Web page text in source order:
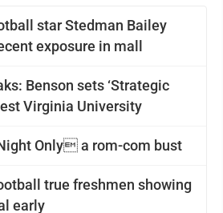
star Stedman Bailey
exposure in mall
Benson sets ‘Strategic
Virginia University
Only a rom-com bust
true freshmen showing
early